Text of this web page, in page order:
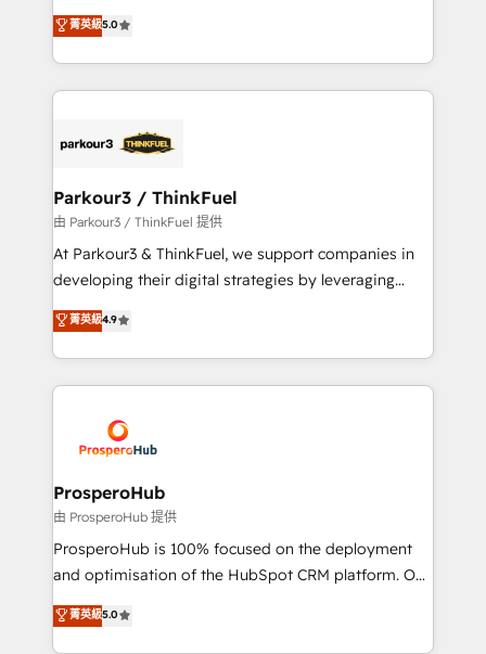
Website design Let’s turn your CRM into your growth
engine!
Marketing with our exclusive methodologies:
BOOMS and BOOST. Together, they form a powerful
combination that has driven success for over 800
businesses worldwide. As Elite HubSpot Partners, we
strategies that integrate data-driven marketing,
companies scale faster and smarter. 🔹 BOOMS:
Demand generation for all your buyers With BOOMS,
you invest in 100% of your buyers, accelerating your
growth and positioning yourself as an undisputed
transformation process A methodology designed to
implement HubSpot effectively and optimize your
record of business transformation, our growth-first
approach has helped brands dominate their
菁英級5.0
Parkour3 / ThinkFuel
由 Parkour3 / ThinkFuel 提供
At Parkour3 & ThinkFuel, we support companies in
developing their digital strategies by leveraging
technologies and automating their marketing and
sales processes to generate growth. Our offer spans
from Strategy to Operations. We specialize in CRM
onboarding and implementation, web design, sales
extensive experience working with tech companies
and manufacturers since 2002, we are committed to
empowering our clients and developing their
autonomy. Get to grips with HubSpot through
guided implementation and seamless integration of
the CRM platform into your digital ecosystem. Would
marketing strategy? We'll provide support tailored
to your needs and sales objectives. With 125+
菁英級4.9
ProsperoHub
由 ProsperoHub 提供
ProsperoHub is 100% focused on the deployment
and optimisation of the HubSpot CRM platform. Our
highly experienced team of solutions experts will
ensure that you achieve maximum adoption and
菁英級5.0